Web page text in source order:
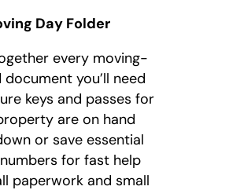
Day Folder
every moving-
you’ll need
keys and passes for
are on hand
or save essential
for fast help
paperwork and small